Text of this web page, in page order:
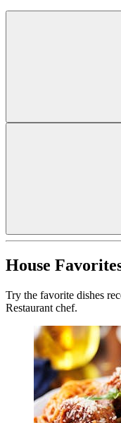
House
Try the favorite dishes
Restaurant chef.